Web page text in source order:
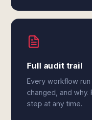
Full audit trail
Every workflow
changed, and why.
step at any time.